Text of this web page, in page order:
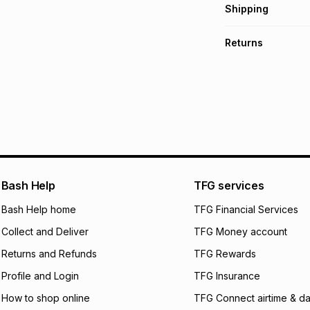
Get it on credit
pay over 24
We (Foschini
will apply. The
what the monthly
payable. Your
open a store
incur by using this
Learn more about
Shipping
Returns
Bash Help
Bash Help home
Collect and Deliver
Returns and Refunds
Profile and Login
How to shop online
TFG services
TFG Financial Services
TFG Money account
TFG Rewards
TFG Insurance
TFG Connect airtime &